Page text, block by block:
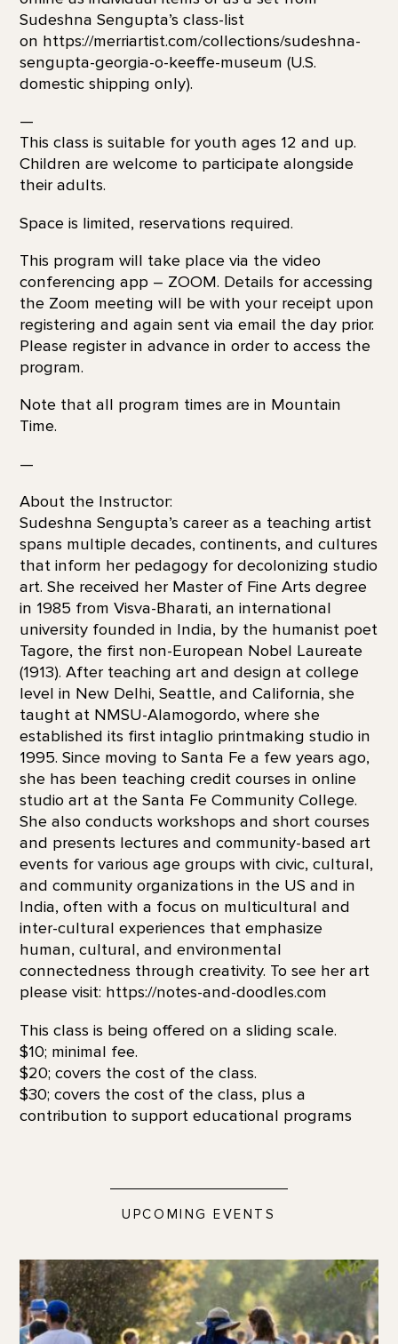
Sudeshna Sengupta’s class-list
on https://merriartist.com/collections/sudeshna-
sengupta-georgia-o-keeffe-museum (U.S.
domestic shipping only).
—
This class is suitable for youth ages 12 and up.
Children are welcome to participate alongside
their adults.
Space is limited, reservations required.
This program will take place via the video
conferencing app – ZOOM. Details for accessing
the Zoom meeting will be with your receipt upon
registering and again sent via email the day prior.
Please register in advance in order to access the
program.
Note that all program times are in Mountain
Time.
—
About the Instructor:
Sudeshna Sengupta’s career as a teaching artist
spans multiple decades, continents, and cultures
that inform her pedagogy for decolonizing studio
art. She received her Master of Fine Arts degree
in 1985 from Visva-Bharati, an international
university founded in India, by the humanist poet
Tagore, the first non-European Nobel Laureate
(1913). After teaching art and design at college
level in New Delhi, Seattle, and California, she
taught at NMSU-Alamogordo, where she
established its first intaglio printmaking studio in
1995. Since moving to Santa Fe a few years ago,
she has been teaching credit courses in online
studio art at the Santa Fe Community College.
She also conducts workshops and short courses
and presents lectures and community-based art
events for various age groups with civic, cultural,
and community organizations in the US and in
India, often with a focus on multicultural and
inter-cultural experiences that emphasize
human, cultural, and environmental
connectedness through creativity. To see her art
please visit: https://notes-and-doodles.com
This class is being offered on a sliding scale.
$10; minimal fee.
$20; covers the cost of the class.
$30; covers the cost of the class, plus a
contribution to support educational programs
UPCOMING EVENTS